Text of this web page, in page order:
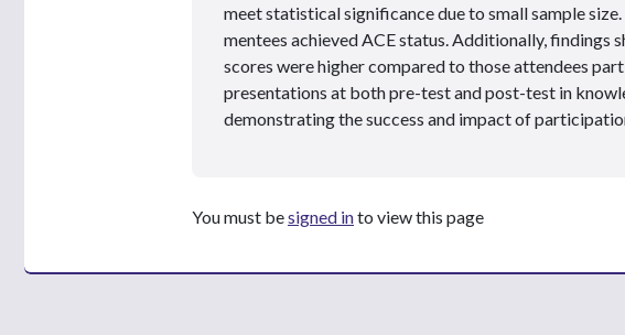
meet statistical significance due to small sample
mentees achieved ACE status. Additionally, findings
scores were higher compared to those attendees
presentations at both pre-test and post-test in
demonstrating the success and impact of
You must besigned into view this page